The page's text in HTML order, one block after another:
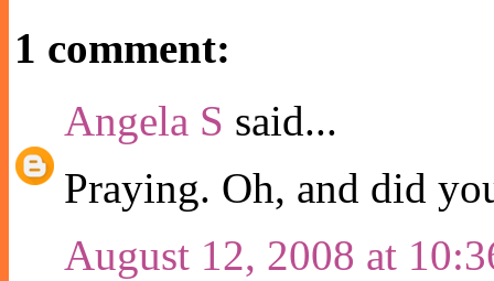
1 comment:
Angela S said...
Praying. Oh, and did
August 12, 2008 at